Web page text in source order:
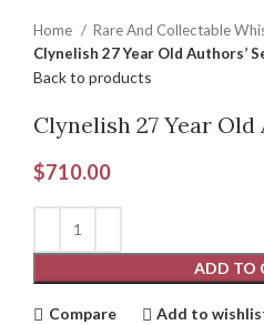
Home
Rare And Collectable
Clynelish 27 Year Old Authors’
Back to products
Clynelish 27 Year Old
$710.00
ADD TO
Compare Add to